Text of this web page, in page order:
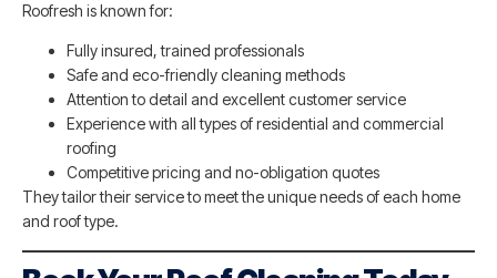
Roofresh is known for:
Fully insured, trained professionals
Safe and eco-friendly cleaning methods
Attention to detail and excellent customer service
Experience with all types of residential and commercial
roofing
Competitive pricing and no-obligation quotes
They tailor their service to meet the unique needs of each home
and roof type.